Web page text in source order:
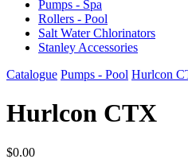
Pumps - Spa
Rollers - Pool
Salt Water Chlorinators
Stanley Accessories
Catalogue Pumps - Pool Hurlcon
Hurlcon CTX
$0.00